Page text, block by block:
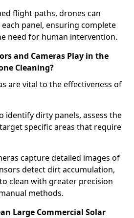
flight paths, drones can
panel, ensuring complete
need for human intervention.
and Cameras Play in the
Cleaning?
are vital to the effectiveness of
identify dirty panels, assess the
specific areas that require
capture detailed images of
detect dirt accumulation,
clean with greater precision
methods.
Large Commercial Solar